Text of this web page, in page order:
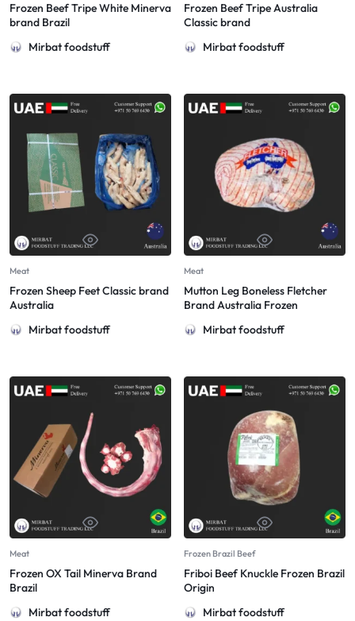
Frozen Beef Tripe White Minerva
brand Brazil
Mirbat foodstuff
Frozen Beef Tripe Australia
Classic brand
Mirbat foodstuff
Meat
Frozen Sheep Feet Classic brand
Australia
Mirbat foodstuff
Meat
Mutton Leg Boneless Fletcher
Brand Australia Frozen
Mirbat foodstuff
Meat
Frozen OX Tail Minerva Brand
Brazil
Mirbat foodstuff
Frozen Brazil Beef
Friboi Beef Knuckle Frozen Brazil
Origin
Mirbat foodstuff